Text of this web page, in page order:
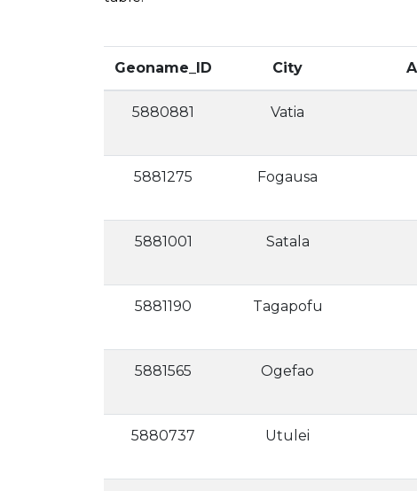
Geoname_ID City
5880881 Vatia
5881275 Fogausa
5881001 Satala
5881190 Tagapofu
5881565 Ogefao
5880737 Utulei